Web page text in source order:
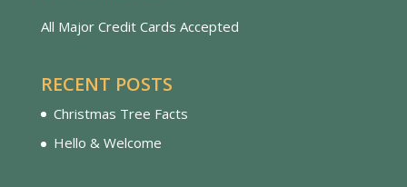
All Major Credit Cards Accepted
RECENT POSTS
Christmas Tree Facts
Hello & Welcome